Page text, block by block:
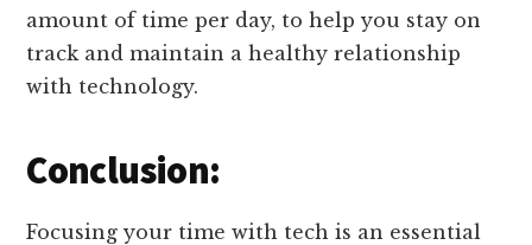
amount of time per day, to help you stay on
track and maintain a healthy relationship
with technology.
Conclusion:
Focusing your time with tech is an essential